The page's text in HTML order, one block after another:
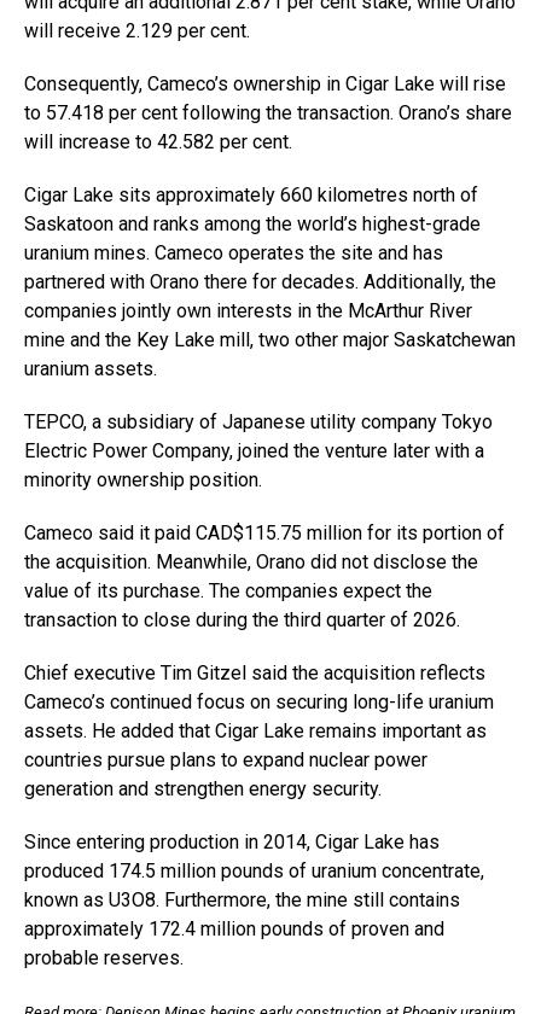
will receive 2.129 per cent.
Consequently, Cameco’s ownership in Cigar Lake will rise
to 57.418 per cent following the transaction. Orano’s share
will increase to 42.582 per cent.
Cigar Lake sits approximately 660 kilometres north of
Saskatoon and ranks among the world’s highest-grade
uranium mines. Cameco operates the site and has
partnered with Orano there for decades. Additionally, the
companies jointly own interests in the McArthur River
mine and the Key Lake mill, two other major Saskatchewan
uranium assets.
TEPCO, a subsidiary of Japanese utility company Tokyo
Electric Power Company, joined the venture later with a
minority ownership position.
Cameco said it paid CAD$115.75 million for its portion of
the acquisition. Meanwhile, Orano did not disclose the
value of its purchase. The companies expect the
transaction to close during the third quarter of 2026.
Chief executive Tim Gitzel said the acquisition reflects
Cameco’s continued focus on securing long-life uranium
assets. He added that Cigar Lake remains important as
countries pursue plans to expand nuclear power
generation and strengthen energy security.
Since entering production in 2014, Cigar Lake has
produced 174.5 million pounds of uranium concentrate,
known as U3O8. Furthermore, the mine still contains
approximately 172.4 million pounds of proven and
probable reserves.